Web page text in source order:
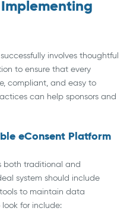
involves thoughtful
to ensure that every
compliant, and easy to
can help sponsors and
eConsent Platform
both traditional and
system should include
to maintain data
for include: